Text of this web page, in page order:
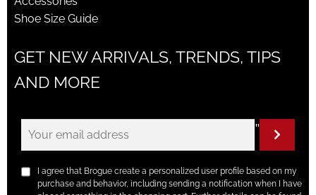
Shoe Size Guide
GET NEW ARRIVALS, TRENDS, TIPS
AND MORE
"
I agree that Brogue create a personalized user profile based on my
purchase and behavior, including sending a notification when I have